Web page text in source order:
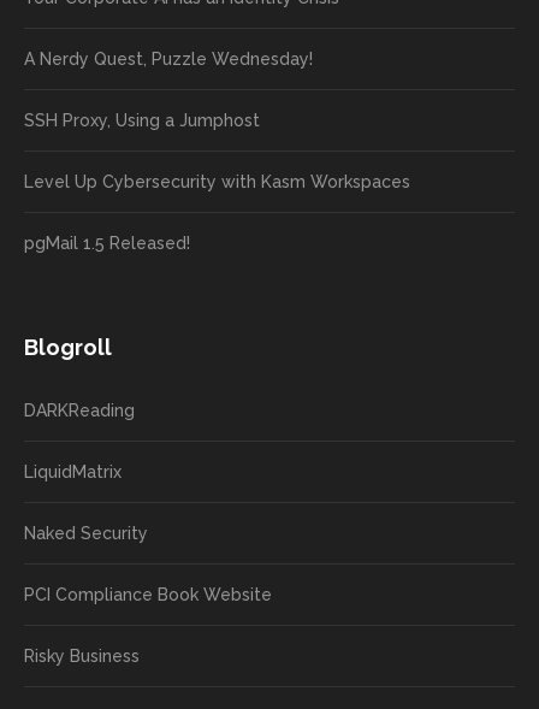
A Nerdy Quest, Puzzle Wednesday!
SSH Proxy, Using a Jumphost
Level Up Cybersecurity with Kasm Workspaces
pgMail 1.5 Released!
Blogroll
DARKReading
LiquidMatrix
Naked Security
PCI Compliance Book Website
Risky Business